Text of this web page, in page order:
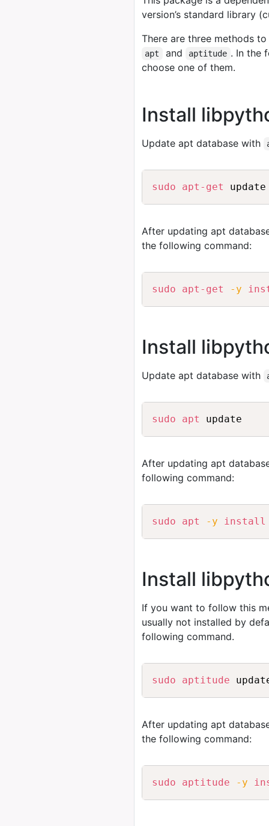
version’s standard library
There are three methods
apt and aptitude . In the
choose one of them.
Install
Update apt database with
sudo apt-get
After updating apt
the following command:
sudo apt-get -y
Install
Update apt database with
sudo apt
After updating apt
following command:
sudo apt -y install
Install
If you want to follow this
usually not installed by
following command.
sudo aptitude
After updating apt
the following command:
sudo aptitude -y